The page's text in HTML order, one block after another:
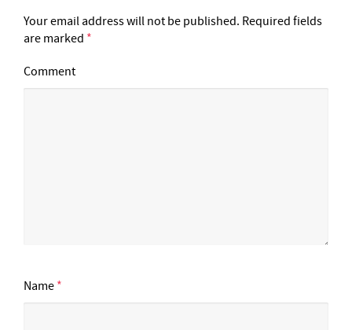
Your email address will not be published. Required fields
are marked *
Comment
Name *